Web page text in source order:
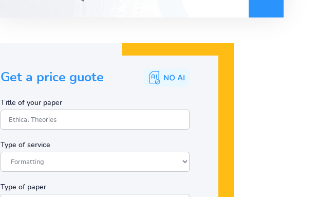
Get a price guote
Title of your paper
Type of service
Type of paper